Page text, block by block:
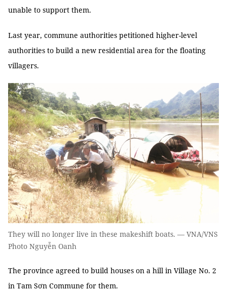
unable to support them.
Last year, commune authorities petitioned higher-level
authorities to build a new residential area for the floating
villagers.
They will no longer live in these makeshift boats. — VNA/VNS
Photo Nguyễn Oanh
The province agreed to build houses on a hill in Village No. 2
in Tam Sơn Commune for them.